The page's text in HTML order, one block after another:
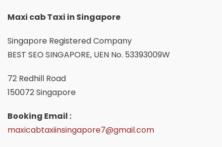
Maxi cab Taxi in Singapore
Singapore Registered Company
BEST SEO SINGAPORE, UEN No. 53393009W
72 Redhill Road
150072 Singapore
Booking Email :
maxicabtaxiinsingapore7@gmail.com